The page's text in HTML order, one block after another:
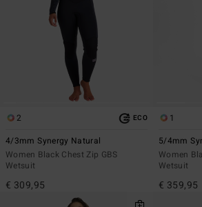
2 ECO
4/3mm Synergy Natural
Women Black Chest Zip GBS
Wetsuit
€ 309,95
1
5/4mm
Women
Wetsuit
€ 359,95